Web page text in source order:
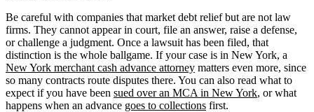
Be careful with companies that market debt relief but are not law
firms. They cannot appear in court, file an answer, raise a defense,
or challenge a judgment. Once a lawsuit has been filed, that
distinction is the whole ballgame. If your case is in New York, a
New York merchant cash advance attorney matters even more, since
so many contracts route disputes there. You can also read what to
expect if you have been sued over an MCA in New York, or what
happens when an advance goes to collections first.